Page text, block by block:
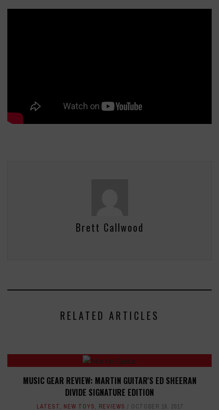
Brett Callwood
RELATED ARTICLES
MUSIC GEAR REVIEW: MARTIN GUITAR'S ED SHEERAN
DIVIDE SIGNATURE EDITION
LATEST, NEW TOYS, REVIEWS OCTOBER 18, 2017